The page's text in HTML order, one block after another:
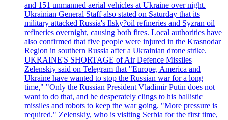
and 151 unmanned aerial vehicles at Ukraine over night.
Ukrainian General Staff also stated on Saturday that its
military attacked Russia's Ilsky?oil refineries and Syzran oil
refineries overnight, causing both fires. Local authorities have
also confirmed that five people were injured in the Krasnodar
Region in southern Russia after a Ukrainian drone strike.
UKRAINE'S SHORTAGE of Air Defence Missiles
Zelenskiy said on Telegram that "Europe, America and
Ukraine have wanted to stop the Russian war for a long
time," "Only the Russian President Vladimir Putin does not
want to do that, and he desperately clings to his ballistic
missiles and robots to keep the war going. "More pressure is
required." Zelenskiy, who is visiting Serbia for the first time,